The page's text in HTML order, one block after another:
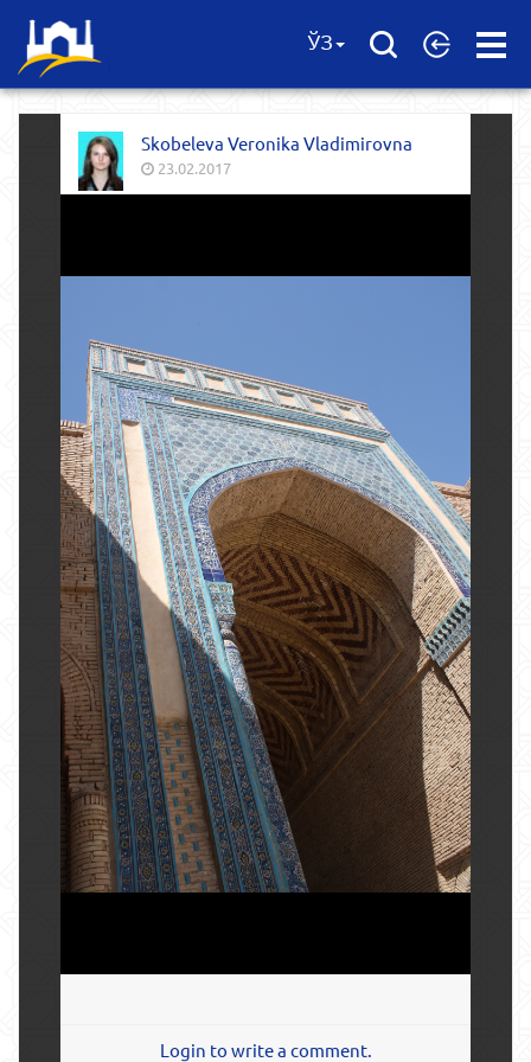
Open
ЎЗ
Skobeleva Veronika Vladimirovna
23.02.2017
Login to write a comment.